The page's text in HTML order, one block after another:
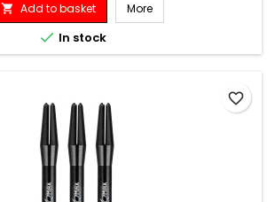
 Add to basket More
 In stock
favorite_border